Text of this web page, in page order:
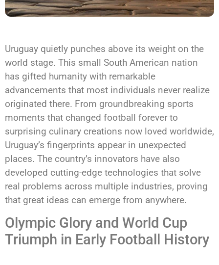
Uruguay quietly punches above its weight on the
world stage. This small South American nation
has gifted humanity with remarkable
advancements that most individuals never realize
originated there. From groundbreaking sports
moments that changed football forever to
surprising culinary creations now loved worldwide,
Uruguay’s fingerprints appear in unexpected
places. The country’s innovators have also
developed cutting-edge technologies that solve
real problems across multiple industries, proving
that great ideas can emerge from anywhere.
Olympic Glory and World Cup
Triumph in Early Football History